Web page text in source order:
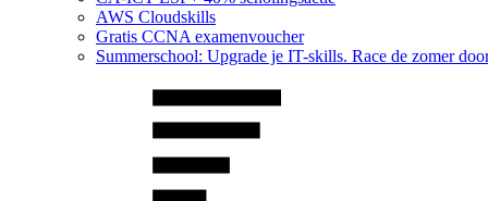
AWS Cloudskills
Gratis CCNA examenvoucher
Summerschool: Upgrade je IT-skills. Race de zomer